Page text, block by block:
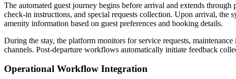
The automated guest journey begins before arrival and extends
check-in instructions, and special requests collection. Upon arrival, the
amenity information based on guest preferences and booking details.
During the stay, the platform monitors for service requests,
channels. Post-departure workflows automatically initiate feedback
Operational Workflow Integration